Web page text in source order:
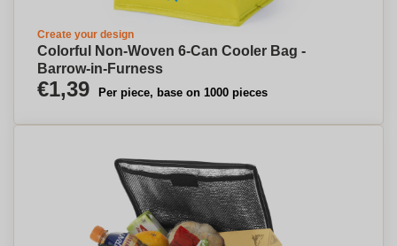
Create your design
Colorful Non-Woven 6-Can Cooler Bag -
Barrow-in-Furness
€1,39 Per piece, base on 1000 pieces